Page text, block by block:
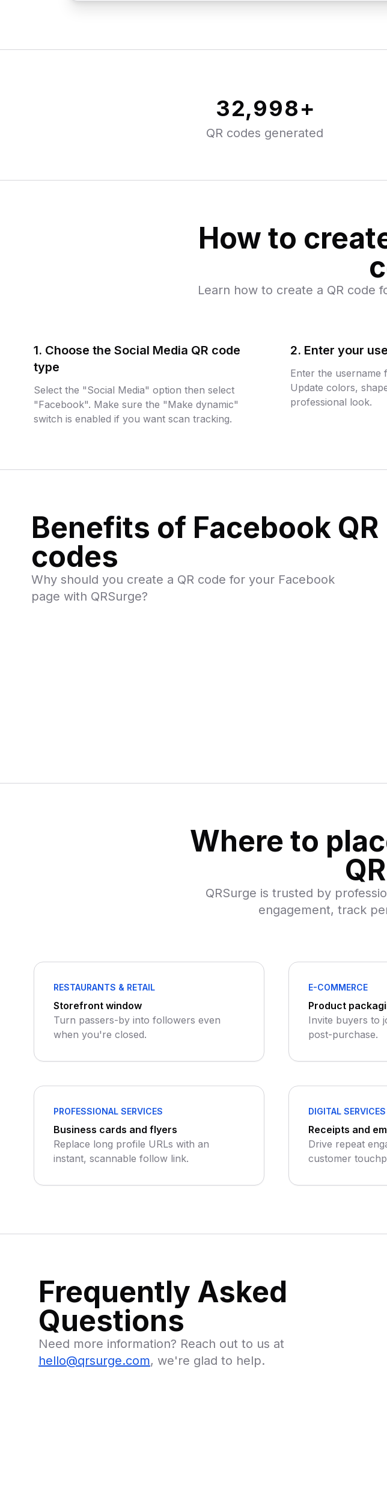
33,000+
QR codes generated
How to
Learn how to create a QR code
1. Choose the Social Media QR code
type
Select the "Social Media" option then select
"Facebook". Make sure the "Make dynamic"
switch is enabled if you want scan tracking.
2. Enter your
Enter the username
Update colors,
professional look.
Benefits of Facebook QR
codes
Why should you create a QR code for your Facebook
page with QRSurge?
Where to
QRSurge is trusted by
engagement, track
RESTAURANTS & RETAIL
Storefront window
Turn passers-by into followers even
when you're closed.
E-COMMERCE
Product
Invite buyers to
post-purchase.
PROFESSIONAL SERVICES
Business cards and flyers
Replace long profile URLs with an
instant, scannable follow link.
DIGITAL SERVICES
Receipts and
Drive repeat
customer
Frequently Asked
Questions
Need more information? Reach out to us at
hello@qrsurge.com, we're glad to help.